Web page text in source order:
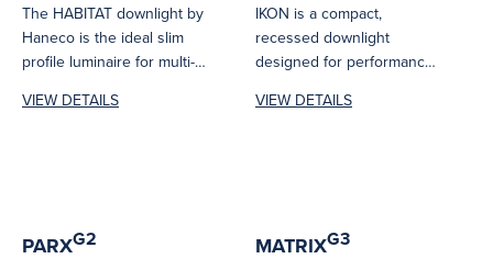
The HABITAT downlight by
Haneco is the ideal slim
profile luminaire for multi-
applications. Complete
VIEW DETAILS
IKON is a compact,
recessed downlight
designed for performance
UGR<19, CRI>90, SDCM<3,
VIEW DETAILS
PARXG2 MATRIXG3